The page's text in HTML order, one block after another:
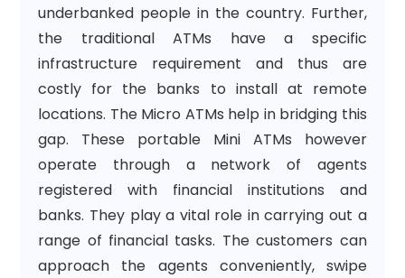
underbanked people in the country. Further,
the traditional ATMs have a specific
infrastructure requirement and thus are
costly for the banks to install at remote
locations. The Micro ATMs help in bridging this
gap. These portable Mini ATMs however
operate through a network of agents
registered with financial institutions and
banks. They play a vital role in carrying out a
range of financial tasks. The customers can
approach the agents conveniently, swipe